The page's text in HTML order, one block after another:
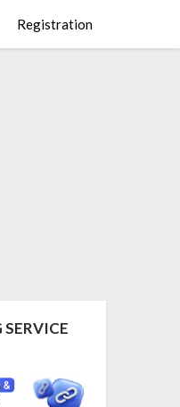
Registration